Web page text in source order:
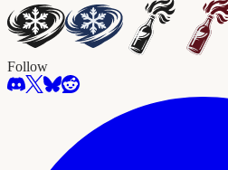
Follow